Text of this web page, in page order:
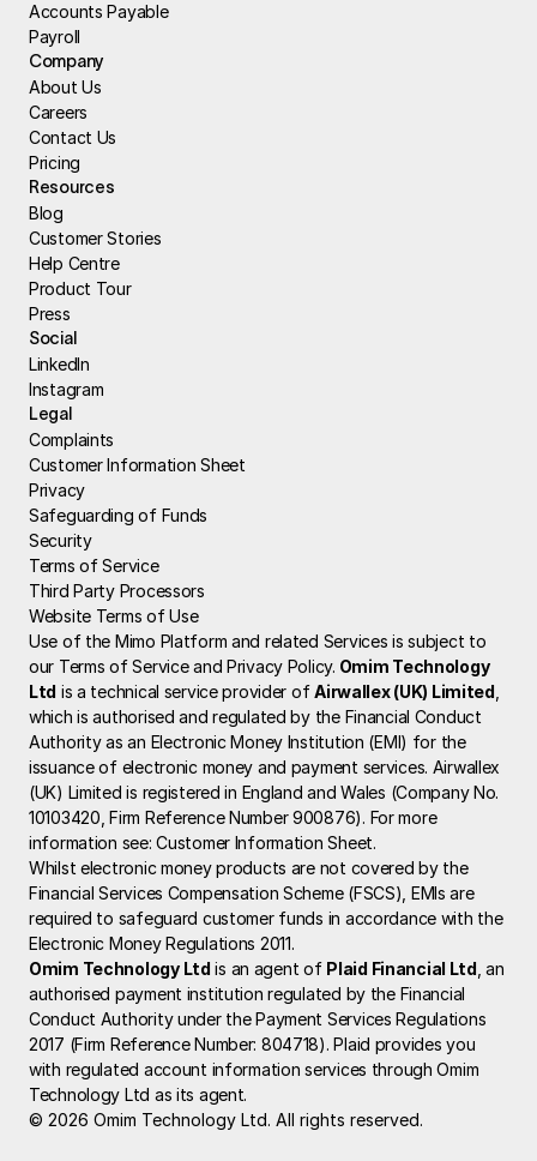
Accounts Payable
Payroll
Company
About Us
Careers
Contact Us
Pricing
Resources
Blog
Customer Stories
Help Centre
Product Tour
Press
Social
LinkedIn
Instagram
Legal
Complaints
Customer Information Sheet
Privacy
Safeguarding of Funds
Security
Terms of Service
Third Party Processors
Website Terms of Use
Use of the Mimo Platform and related Services is subject to
our Terms of Service and Privacy Policy. Omim Technology
Ltd is a technical service provider of Airwallex (UK) Limited
which is authorised and regulated by the Financial Conduct
Authority as an Electronic Money Institution (EMI) for the
issuance of electronic money and payment services. Airwallex
(UK) Limited is registered in England and Wales (Company No.
10103420, Firm Reference Number 900876). For more
information see: Customer Information Sheet.
Whilst electronic money products are not covered by the
Financial Services Compensation Scheme (FSCS), EMIs are
required to safeguard customer funds in accordance with the
Electronic Money Regulations 2011.
Omim Technology Ltd is an agent of Plaid Financial Ltd , an
authorised payment institution regulated by the Financial
Conduct Authority under the Payment Services Regulations
2017 (Firm Reference Number: 804718). Plaid provides you
with regulated account information services through Omim
Technology Ltd as its agent.
© 2026 Omim Technology Ltd. All rights reserved.